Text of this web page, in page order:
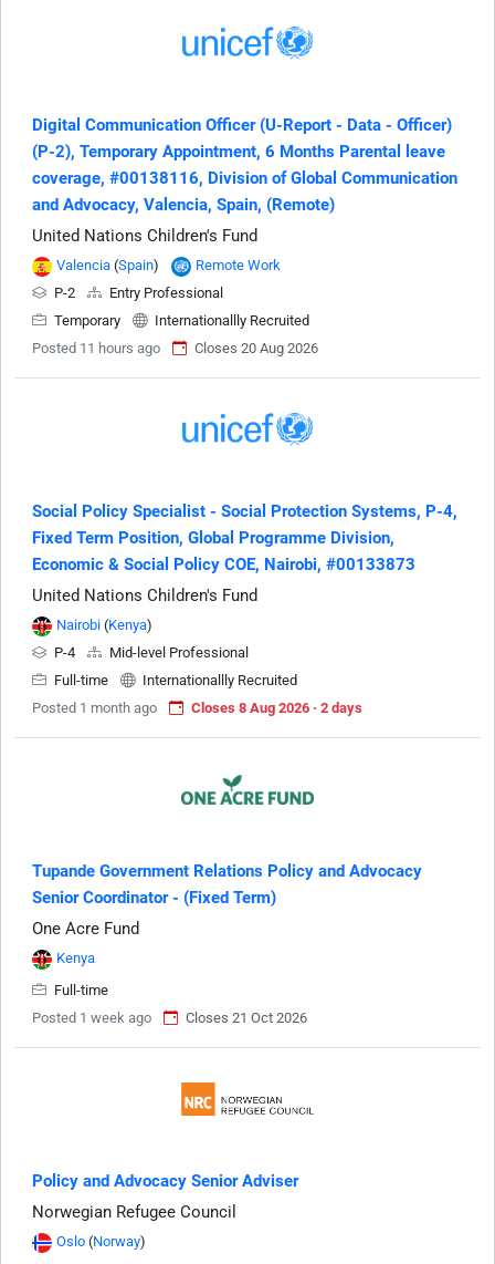
Digital Communication Officer (U-Report - Data - Officer)
(P-2), Temporary Appointment, 6 Months Parental leave
coverage, #00138116, Division of Global Communication
and Advocacy, Valencia, Spain, (Remote)
United Nations Children's Fund
Valencia (Spain)
Remote Work
P-2
Entry Professional
Temporary
Internationallly Recruited
Posted 11 hours ago
Closes 20 Aug 2026
Social Policy Specialist - Social Protection Systems, P-4,
Fixed Term Position, Global Programme Division,
Economic & Social Policy COE, Nairobi, #00133873
United Nations Children's Fund
Nairobi (Kenya)
P-4
Mid-level Professional
Full-time
Internationallly Recruited
Posted 1 month ago
Closes 8 Aug 2026 · 2 days
Tupande Government Relations Policy and Advocacy
Senior Coordinator - (Fixed Term)
One Acre Fund
Kenya
Full-time
Posted 1 week ago
Closes 21 Oct 2026
Policy and Advocacy Senior Adviser
Norwegian Refugee Council
Oslo (Norway)